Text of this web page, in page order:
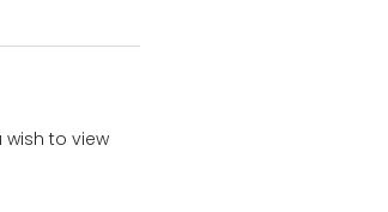
to view